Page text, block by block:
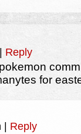
Reply
for
Reply